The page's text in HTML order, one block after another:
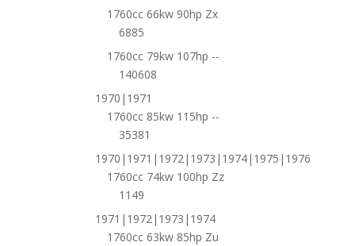
1760cc 66kw 90hp Zx
6885
1760cc 79kw 107hp --
140608
1970|1971
1760cc 85kw 115hp --
35381
1970|1971|1972|1973|1974|1975|1976
1760cc 74kw 100hp Zz
1149
1971|1972|1973|1974
1760cc 63kw 85hp Zu